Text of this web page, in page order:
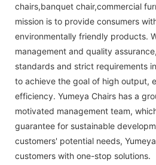
chairs,banquet chair,commercial
mission is to provide consumers
environmentally friendly products.
management and quality
standards and strict requirements
to achieve the goal of high output,
efficiency. Yumeya Chairs has a
motivated management team,
guarantee for sustainable
customers' potential needs,
customers with one-stop solutions.